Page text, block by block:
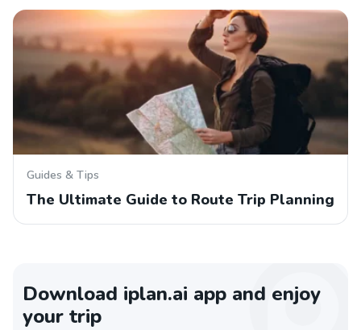
Guides & Tips
The Ultimate Guide to Route Trip Planning
Download iplan.ai app and enjoy
your trip